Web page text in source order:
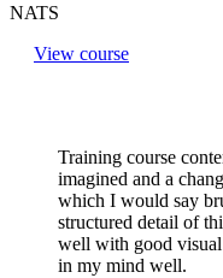
NATS
View course
Training course
imagined and a
which I would say
structured detail of
well with good
in my mind well.